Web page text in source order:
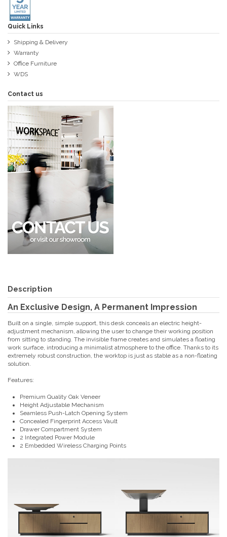
Quick Links
Shipping & Delivery
Warranty
Office Furniture
WDS
Contact us
Description
An Exclusive Design, A Permanent Impression
Built on a single, simple support, this desk conceals an electric height-
adjustment mechanism, allowing the user to change their working position
from sitting to standing. The invisible frame creates and simulates a floating
work surface, introducing a minimalist atmosphere to the office. Thanks to its
extremely robust construction, the worktop is just as stable as a non-floating
solution.
Features:
Premium Quality Oak Veneer
Height Adjustable Mechanism
Seamless Push-Latch Opening System
Concealed Fingerprint Access Vault
Drawer Compartment System
2 Integrated Power Module
2 Embedded Wireless Charging Points